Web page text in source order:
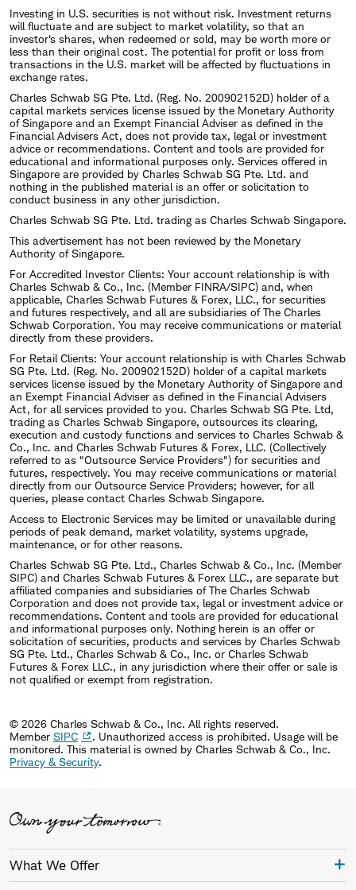
Investing in U.S. securities is not without risk. Investment returns
will fluctuate and are subject to market volatility, so that an
investor's shares, when redeemed or sold, may be worth more or
less than their original cost. The potential for profit or loss from
transactions in the U.S. market will be affected by fluctuations in
exchange rates.
Charles Schwab SG Pte. Ltd. (Reg. No. 200902152D) holder of a
capital markets services license issued by the Monetary Authority
of Singapore and an Exempt Financial Adviser as defined in the
Financial Advisers Act, does not provide tax, legal or investment
advice or recommendations. Content and tools are provided for
educational and informational purposes only. Services offered in
Singapore are provided by Charles Schwab SG Pte. Ltd. and
nothing in the published material is an offer or solicitation to
conduct business in any other jurisdiction.
Charles Schwab SG Pte. Ltd. trading as Charles Schwab Singapore.
This advertisement has not been reviewed by the Monetary
Authority of Singapore.
For Accredited Investor Clients: Your account relationship is with
Charles Schwab & Co., Inc. (Member FINRA/SIPC) and, when
applicable, Charles Schwab Futures & Forex, LLC., for securities
and futures respectively, and all are subsidiaries of The Charles
Schwab Corporation. You may receive communications or material
directly from these providers.
For Retail Clients: Your account relationship is with Charles Schwab
SG Pte. Ltd. (Reg. No. 200902152D) holder of a capital markets
services license issued by the Monetary Authority of Singapore and
an Exempt Financial Adviser as defined in the Financial Advisers
Act, for all services provided to you. Charles Schwab SG Pte. Ltd,
trading as Charles Schwab Singapore, outsources its clearing,
execution and custody functions and services to Charles Schwab &
Co., Inc. and Charles Schwab Futures & Forex, LLC. (Collectively
referred to as "Outsource Service Providers") for securities and
futures, respectively. You may receive communications or material
directly from our Outsource Service Providers; however, for all
queries, please contact Charles Schwab Singapore.
Access to Electronic Services may be limited or unavailable during
periods of peak demand, market volatility, systems upgrade,
maintenance, or for other reasons.
Charles Schwab SG Pte. Ltd., Charles Schwab & Co., Inc. (Member
SIPC) and Charles Schwab Futures & Forex LLC., are separate but
affiliated companies and subsidiaries of The Charles Schwab
Corporation and does not provide tax, legal or investment advice or
recommendations. Content and tools are provided for educational
and informational purposes only. Nothing herein is an offer or
solicitation of securities, products and services by Charles Schwab
SG Pte. Ltd., Charles Schwab & Co., Inc. or Charles Schwab
Futures & Forex LLC., in any jurisdiction where their offer or sale is
not qualified or exempt from registration.
© 2026 Charles Schwab & Co., Inc. All rights reserved.
Member SIPC
. Unauthorized access is prohibited. Usage will be
monitored. This material is owned by Charles Schwab & Co., Inc.
Privacy & Security.
What We Offer